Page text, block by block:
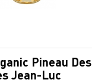
Pineau Des
Jean-Luc